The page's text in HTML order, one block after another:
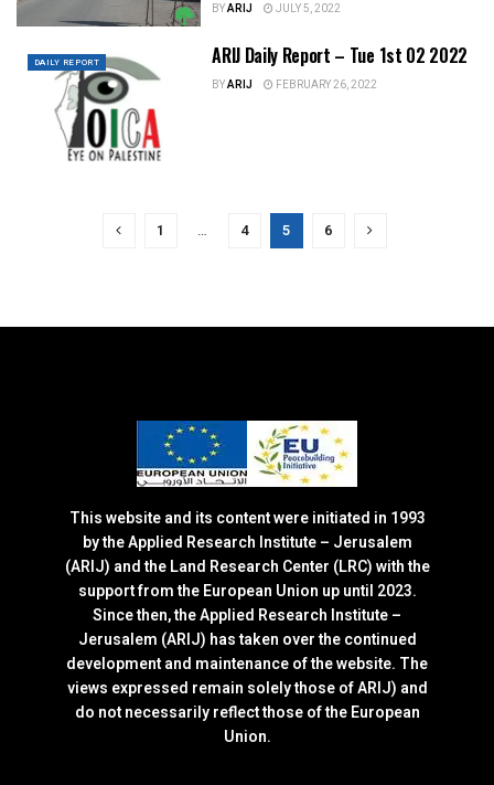
BYARIJ JULY 5, 2022
DAILY REPORT ARIJ Daily Report – Tue 1st 02 2022
BYARIJ FEBRUARY 26, 2022
1 … 4 5 6
This website and its content were initiated in 1993
by the Applied Research Institute – Jerusalem
(ARIJ) and the Land Research Center (LRC) with the
support from the European Union up until 2023.
Since then, the Applied Research Institute –
Jerusalem (ARIJ) has taken over the continued
development and maintenance of the website. The
views expressed remain solely those of ARIJ) and
do not necessarily reflect those of the European
Union.